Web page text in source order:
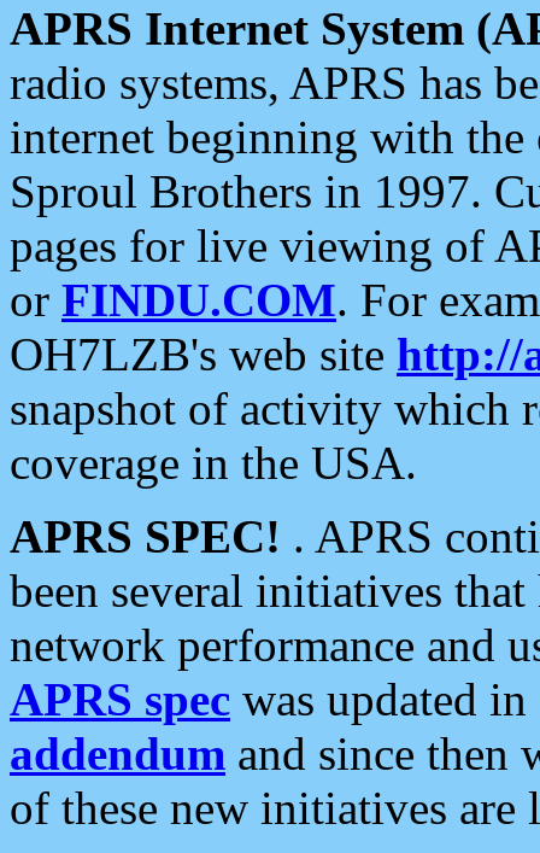
APRS Internet System
radio systems, APRS has
internet beginning with the
Sproul Brothers in 1997.
pages for live viewing of
or FINDU.COM. For
OH7LZB's web site http://
snapshot of activity which
coverage in the USA.
APRS SPEC! . APRS
been several initiatives
network performance and
APRS spec was updated
addendum and since then
of these new initiatives are